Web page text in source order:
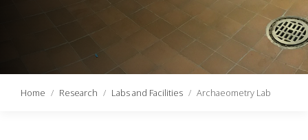
Home Research Labs and Facilities Archaeometry Lab